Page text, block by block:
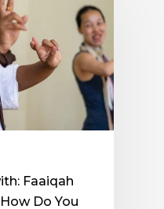
Faaiqah
Do You